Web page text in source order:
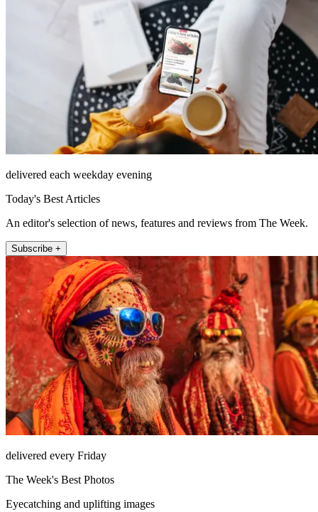
delivered each weekday evening
Today's Best Articles
An editor's selection of news, features and reviews from The Week.
Subscribe +
delivered every Friday
The Week's Best Photos
Eyecatching and uplifting images